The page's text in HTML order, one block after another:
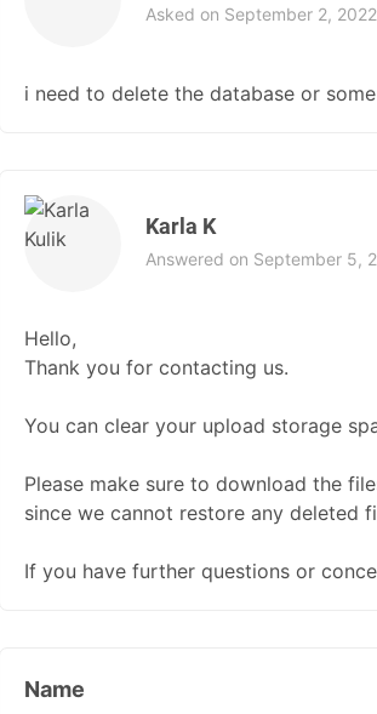
Asked on September 2,
i need to delete the database or
Karla K
Answered on September 5,
Hello,
Thank you for contacting us.
You can clear your upload storage
Please make sure to download the
since we cannot restore any deleted
If you have further questions or
Name